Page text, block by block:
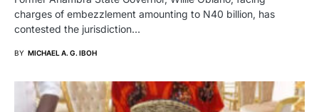
charges of embezzlement amounting to N40 billion, has
contested the jurisdiction…
BY MICHAEL A. G. IBOH